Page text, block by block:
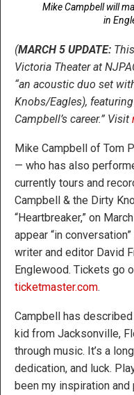
Mike Campbell will
in
(MARCH 5 UPDATE:
Victoria Theater at
“an acoustic duo set
Knobs/Eagles),
Campbell’s career.” Visit
Mike Campbell of Tom
— who has also
currently tours and
Campbell & the Dirty
“Heartbreaker,” on
appear “in
writer and editor David
Englewood. Tickets go
ticketmaster.com.
Campbell has
kid from Jacksonville,
through music. It’s a
dedication, and luck.
been my inspiration and